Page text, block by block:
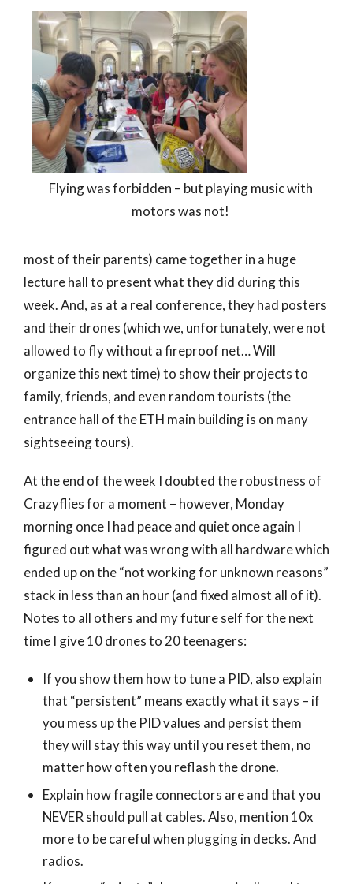
Flying was forbidden – but playing music with
motors was not!
most of their parents) came together in a huge
lecture hall to present what they did during this
week. And, as at a real conference, they had posters
and their drones (which we, unfortunately, were not
allowed to fly without a fireproof net… Will
organize this next time) to show their projects to
family, friends, and even random tourists (the
entrance hall of the ETH main building is on many
sightseeing tours).
At the end of the week I doubted the robustness of
Crazyflies for a moment – however, Monday
morning once I had peace and quiet once again I
figured out what was wrong with all hardware which
ended up on the “not working for unknown reasons”
stack in less than an hour (and fixed almost all of it).
Notes to all others and my future self for the next
time I give 10 drones to 20 teenagers:
If you show them how to tune a PID, also explain
that “persistent” means exactly what it says – if
you mess up the PID values and persist them
they will stay this way until you reset them, no
matter how often you reflash the drone.
Explain how fragile connectors are and that you
NEVER should pull at cables. Also, mention 10x
more to be careful when plugging in decks. And
radios.